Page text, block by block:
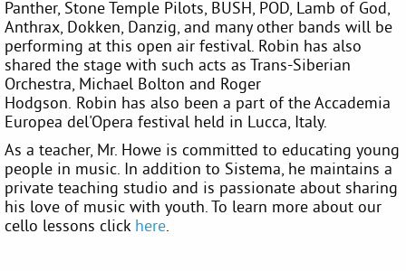
Panther, Stone Temple Pilots, BUSH, POD, Lamb of God,
Anthrax, Dokken, Danzig, and many other bands will be
performing at this open air festival. Robin has also
shared the stage with such acts as Trans-Siberian
Orchestra, Michael Bolton and Roger
Hodgson. Robin has also been a part of the Accademia
Europea del'Opera festival held in Lucca, Italy.
As a teacher, Mr. Howe is committed to educating young
people in music. In addition to Sistema, he maintains a
private teaching studio and is passionate about sharing
his love of music with youth. To learn more about our
cello lessons click here.